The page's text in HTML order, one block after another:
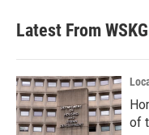
Latest From
of